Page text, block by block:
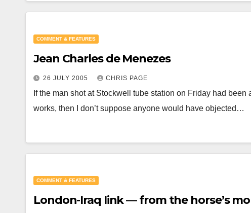
COMMENT & FEATURES
Jean Charles de Menezes
26 JULY 2005 CHRIS PAGE
If the man shot at Stockwell tube station on Friday had
works, then I don’t suppose anyone would have objected…
COMMENT & FEATURES
London-Iraq link — from the horse’s